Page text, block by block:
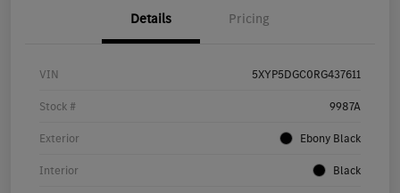
Details Pricing
VIN 5XYP5DGC0RG437611
Stock # 9987A
Exterior Ebony Black
Interior Black